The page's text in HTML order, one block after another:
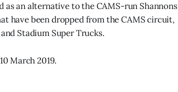
an alternative to the CAMS-run Shannons
have been dropped from the CAMS circuit,
Stadium Super Trucks.
March 2019.